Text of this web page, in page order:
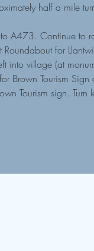
half a mile
A473. Continue
Roundabout for
into village (at
Brown Tourism
Tourism sign.